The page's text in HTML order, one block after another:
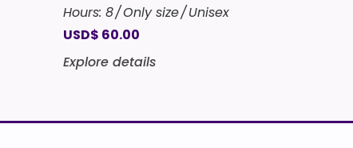
Hours: 8 Only size Unisex
USD$ 60.00
Explore details